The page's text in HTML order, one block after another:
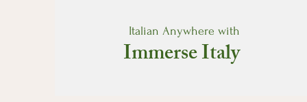
Italian Anywhere with
Immerse Italy